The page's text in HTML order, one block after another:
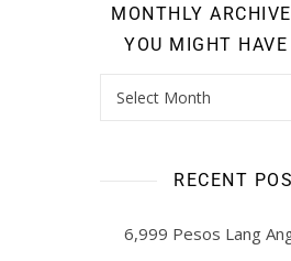
MONTHLY
YOU MIGHT
RECENT
6,999 Pesos Lang